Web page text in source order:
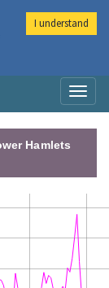
Hamlets
I understand